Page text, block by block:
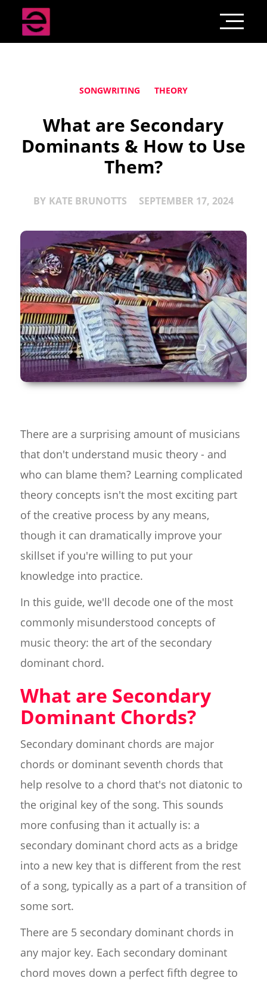
SONGWRITING THEORY
What are Secondary
Dominants & How to Use
Them?
BY KATE BRUNOTTS SEPTEMBER 17, 2024
There are a surprising amount of musicians
that don't understand music theory - and
who can blame them? Learning complicated
theory concepts isn't the most exciting part
of the creative process by any means,
though it can dramatically improve your
skillset if you're willing to put your
knowledge into practice.
In this guide, we'll decode one of the most
commonly misunderstood concepts of
music theory: the art of the secondary
dominant chord.
What are Secondary
Dominant Chords?
Secondary dominant chords are major
chords or dominant seventh chords that
help resolve to a chord that's not diatonic to
the original key of the song. This sounds
more confusing than it actually is: a
secondary dominant chord acts as a bridge
into a new key that is different from the rest
of a song, typically as a part of a transition of
some sort.
There are 5 secondary dominant chords in
any major key. Each secondary dominant
chord moves down a perfect fifth degree to